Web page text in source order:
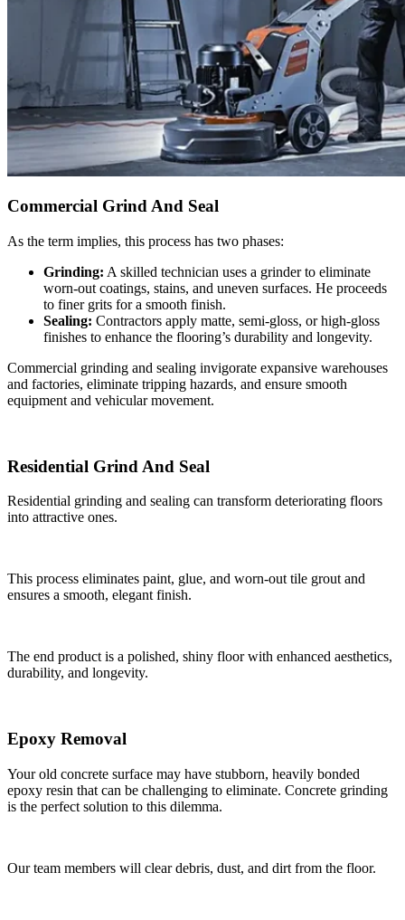
Commercial Grind And Seal
As the term implies, this process has two phases:
Grinding: A skilled technician uses a grinder to eliminate
worn-out coatings, stains, and uneven surfaces. He proceeds
to finer grits for a smooth finish.
Sealing: Contractors apply matte, semi-gloss, or high-gloss
finishes to enhance the flooring’s durability and longevity.
Commercial grinding and sealing invigorate expansive warehouses
and factories, eliminate tripping hazards, and ensure smooth
equipment and vehicular movement.
Residential Grind And Seal
Residential grinding and sealing can transform deteriorating floors
into attractive ones.
This process eliminates paint, glue, and worn-out tile grout and
ensures a smooth, elegant finish.
The end product is a polished, shiny floor with enhanced aesthetics,
durability, and longevity.
Epoxy Removal
Your old concrete surface may have stubborn, heavily bonded
epoxy resin that can be challenging to eliminate. Concrete grinding
is the perfect solution to this dilemma.
Our team members will clear debris, dust, and dirt from the floor.